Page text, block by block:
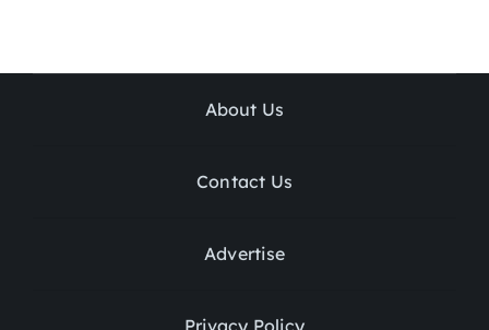
About Us
Contact Us
Advertise
Privacy Policy